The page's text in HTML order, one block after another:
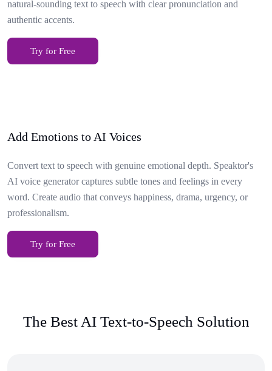
natural-sounding text to speech with clear pronunciation and
authentic accents.
Try for Free
Add Emotions to AI Voices
Convert text to speech with genuine emotional depth. Speaktor's
AI voice generator captures subtle tones and feelings in every
word. Create audio that conveys happiness, drama, urgency, or
professionalism.
Try for Free
The Best AI Text-to-Speech Solution